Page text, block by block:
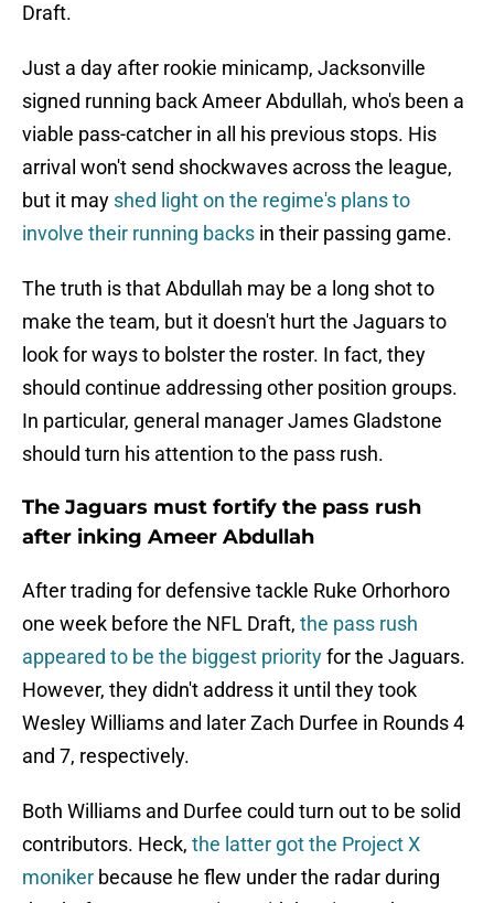
Draft.
Just a day after rookie minicamp, Jacksonville
signed running back Ameer Abdullah, who's been a
viable pass-catcher in all his previous stops. His
arrival won't send shockwaves across the league,
but it may shed light on the regime's plans to
involve their running backs in their passing game.
The truth is that Abdullah may be a long shot to
make the team, but it doesn't hurt the Jaguars to
look for ways to bolster the roster. In fact, they
should continue addressing other position groups.
In particular, general manager James Gladstone
should turn his attention to the pass rush.
The Jaguars must fortify the pass rush
after inking Ameer Abdullah
After trading for defensive tackle Ruke Orhorhoro
one week before the NFL Draft, the pass rush
appeared to be the biggest priorityfor the Jaguars.
However, they didn't address it until they took
Wesley Williams and later Zach Durfee in Rounds 4
and 7, respectively.
Both Williams and Durfee could turn out to be solid
contributors. Heck, the latter got the Project X
moniker because he flew under the radar during